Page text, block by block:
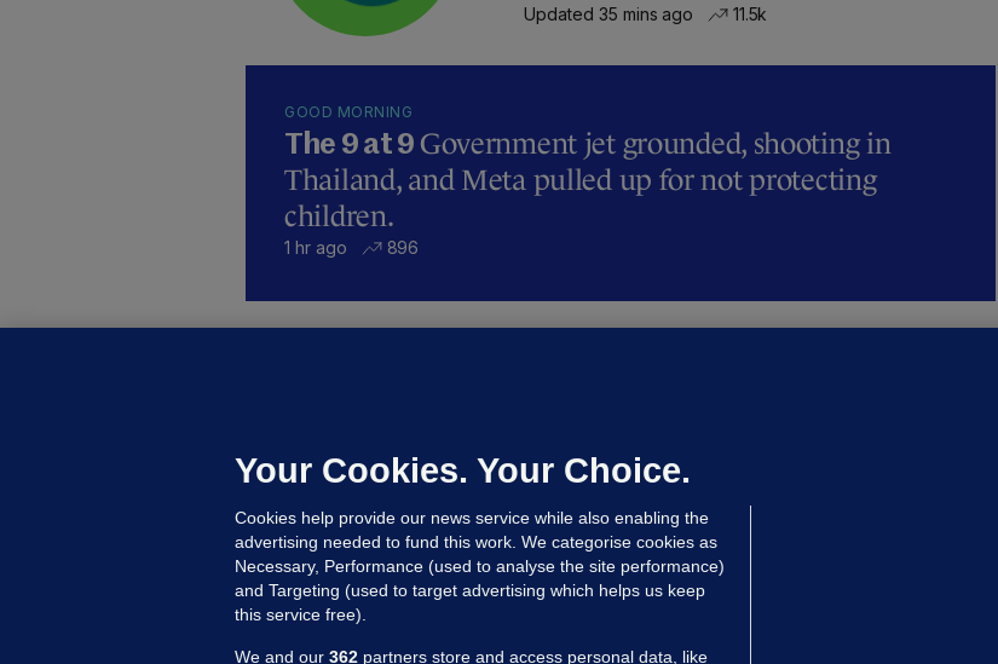
Updated 35 mins ago 11.5k
GOOD MORNING
The 9 at 9 Government jet grounded, shooting in
Thailand, and Meta pulled up for not protecting
children.
1 hr ago 896
Updated 12 hrs ago
Your Cookies. Your Choice.
Cookies help provide our news service while also enabling the
advertising needed to fund this work. We categorise cookies as
Necessary, Performance (used to analyse the site performance)
and Targeting (used to target advertising which helps us keep
this service free).
We and our 362 partners store and access personal data, like